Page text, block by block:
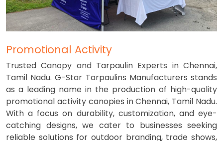
Promotional Activity
Trusted Canopy and Tarpaulin Experts in Chennai,
Tamil Nadu. G-Star Tarpaulins Manufacturers stands
as a leading name in the production of high-quality
promotional activity canopies in Chennai, Tamil Nadu.
With a focus on durability, customization, and eye-
catching designs, we cater to businesses seeking
reliable solutions for outdoor branding, trade shows,